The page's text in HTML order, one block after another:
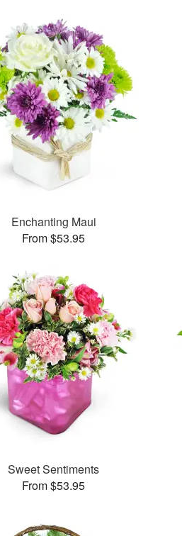
Enchanting Maui
From $53.95
Sweet Sentiments
From $53.95